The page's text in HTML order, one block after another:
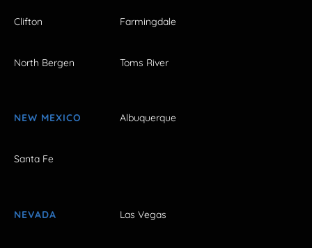
Clifton Farmingdale
North Bergen Toms River
NEW MEXICO Albuquerque
Santa Fe
NEVADA Las Vegas